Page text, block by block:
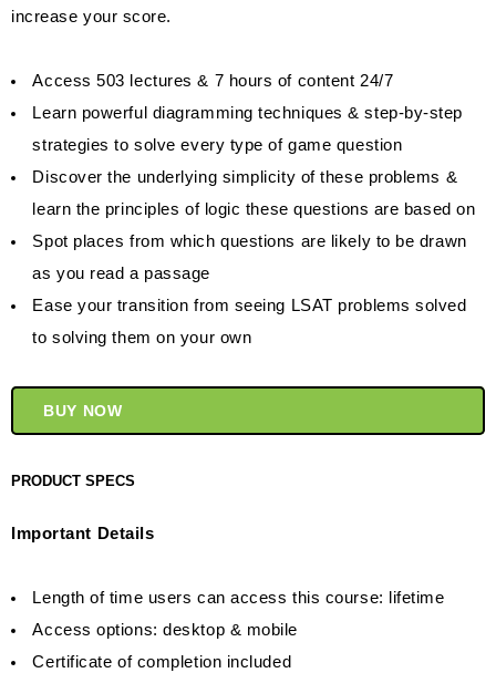
increase your score.
Access 503 lectures & 7 hours of content 24/7
Learn powerful diagramming techniques & step-by-step
strategies to solve every type of game question
Discover the underlying simplicity of these problems &
learn the principles of logic these questions are based on
Spot places from which questions are likely to be drawn
as you read a passage
Ease your transition from seeing LSAT problems solved
to solving them on your own
BUY NOW
PRODUCT SPECS
Important Details
Length of time users can access this course: lifetime
Access options: desktop & mobile
Certificate of completion included